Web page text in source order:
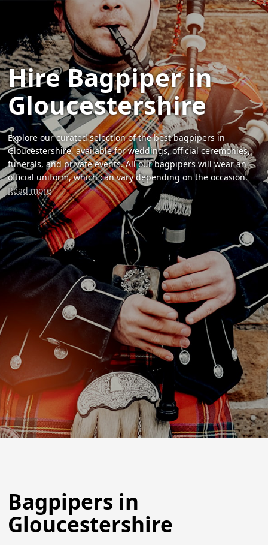
Hire Bagpiper in
Gloucestershire
Explore our curated selection of the best bagpipers in
Gloucestershire, available for weddings, official ceremonies,
funerals, and private events. All our bagpipers will wear an
official uniform, which can vary depending on the occasion.
Read more
Bagpipers in
Gloucestershire